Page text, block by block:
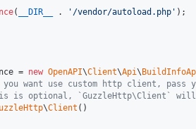
( __DIR__ . ' /vendor/autoload.php ' );
= new OpenAPI\Client\Api\
want use custom http client, pass
is optional, `GuzzleHttp\Client` will
\Client ()